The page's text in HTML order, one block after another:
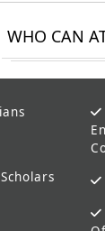
WHO CAN